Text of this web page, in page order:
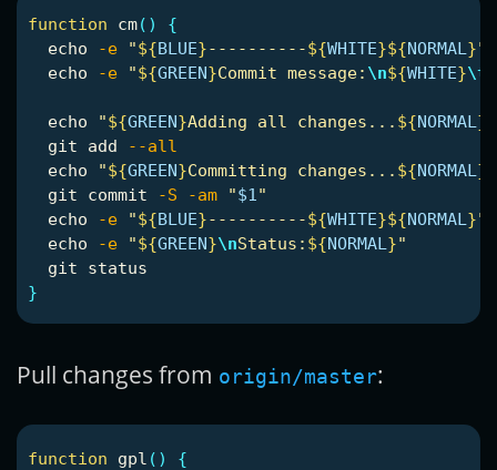
function cm()
{
echo
-e "${BLUE}----------${WHITE}${NORMAL }"
echo
-e "${GREEN}Commit message: \n${WHITE}\t
echo "${GREEN}Adding all changes... ${NORMAL }
  git add
--all
echo
"${GREEN}Committing changes... ${NORMAL }
  git commit
-S -am "$1 "
echo
-e "${BLUE}----------${WHITE}${NORMAL }"
echo
-e "${GREEN}\nStatus: ${NORMAL }"
}
Pull changes from origin/master:
function gpl ()
{